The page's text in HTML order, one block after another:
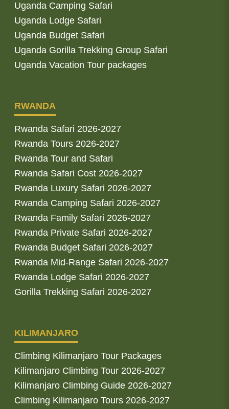
Uganda Camping Safari
Uganda Lodge Safari
Uganda Budget Safari
Uganda Gorilla Trekking Group Safari
Uganda Vacation Tour packages
RWANDA
Rwanda Safari 2026-2027
Rwanda Tours 2026-2027
Rwanda Tour and Safari
Rwanda Safari Cost 2026-2027
Rwanda Luxury Safari 2026-2027
Rwanda Camping Safari 2026-2027
Rwanda Family Safari 2026-2027
Rwanda Private Safari 2026-2027
Rwanda Budget Safari 2026-2027
Rwanda Mid-Range Safari 2026-2027
Rwanda Lodge Safari 2026-2027
Gorilla Trekking Safari 2026-2027
KILIMANJARO
Climbing Kilimanjaro Tour Packages
Kilimanjaro Climbing Tour 2026-2027
Kilimanjaro Climbing Guide 2026-2027
Climbing Kilimanjaro Tours 2026-2027